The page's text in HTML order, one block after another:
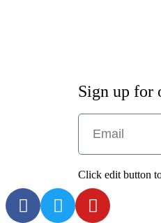
Sign up for
Click edit button